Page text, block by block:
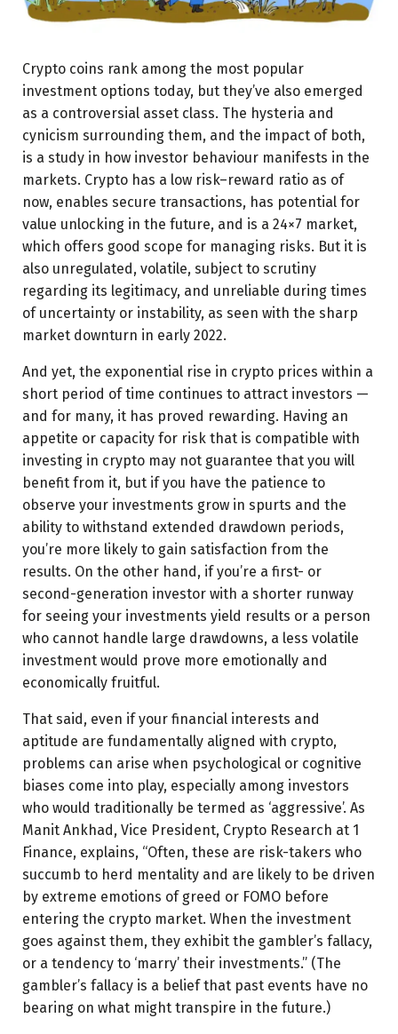
Crypto coins rank among the most popular
investment options today, but they’ve also emerged
as a controversial asset class. The hysteria and
cynicism surrounding them, and the impact of both,
is a study in how investor behaviour manifests in the
markets. Crypto has a low risk–reward ratio as of
now, enables secure transactions, has potential for
value unlocking in the future, and is a 24×7 market,
which offers good scope for managing risks. But it is
also unregulated, volatile, subject to scrutiny
regarding its legitimacy, and unreliable during times
of uncertainty or instability, as seen with the sharp
market downturn in early 2022.
And yet, the exponential rise in crypto prices within a
short period of time continues to attract investors —
and for many, it has proved rewarding. Having an
appetite or capacity for risk that is compatible with
investing in crypto may not guarantee that you will
benefit from it, but if you have the patience to
observe your investments grow in spurts and the
ability to withstand extended drawdown periods,
you’re more likely to gain satisfaction from the
results. On the other hand, if you’re a first- or
second-generation investor with a shorter runway
for seeing your investments yield results or a person
who cannot handle large drawdowns, a less volatile
investment would prove more emotionally and
economically fruitful.
That said, even if your financial interests and
aptitude are fundamentally aligned with crypto,
problems can arise when psychological or cognitive
biases come into play, especially among investors
who would traditionally be termed as ‘aggressive’. As
Manit Ankhad, Vice President, Crypto Research at 1
Finance, explains, “Often, these are risk-takers who
succumb to herd mentality and are likely to be driven
by extreme emotions of greed or FOMO before
entering the crypto market. When the investment
goes against them, they exhibit the gambler’s fallacy,
or a tendency to ‘marry’ their investments.” (The
gambler’s fallacy is a belief that past events have no
bearing on what might transpire in the future.)